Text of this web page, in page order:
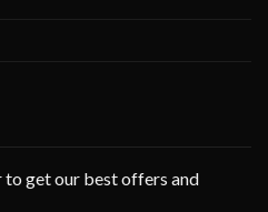
get our best offers and